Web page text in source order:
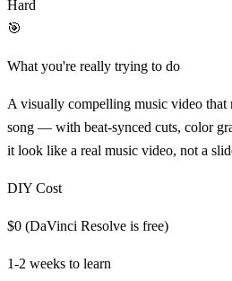
Hard
🎯
What you're really trying to do
A visually compelling music video that
song — with beat-synced cuts, color
it look like a real music video, not a
DIY Cost
$0 (DaVinci Resolve is free)
1-2 weeks to learn